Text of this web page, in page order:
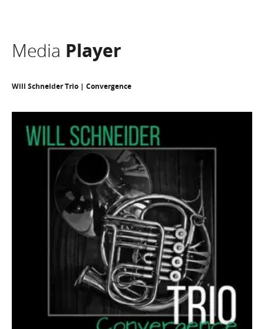
Media Player
Will Schneider Trio | Convergence